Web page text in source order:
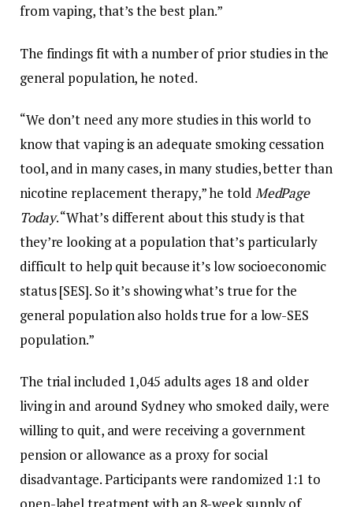
from vaping, that’s the best plan.”
The findings fit with a number of prior studies in the
general population, he noted.
“We don’t need any more studies in this world to
know that vaping is an adequate smoking cessation
tool, and in many cases, in many studies, better than
nicotine replacement therapy,” he told MedPage
Today. “What’s different about this study is that
they’re looking at a population that’s particularly
difficult to help quit because it’s low socioeconomic
status [SES]. So it’s showing what’s true for the
general population also holds true for a low-SES
population.”
The trial included 1,045 adults ages 18 and older
living in and around Sydney who smoked daily, were
willing to quit, and were receiving a government
pension or allowance as a proxy for social
disadvantage. Participants were randomized 1:1 to
open-label treatment with an 8-week supply of